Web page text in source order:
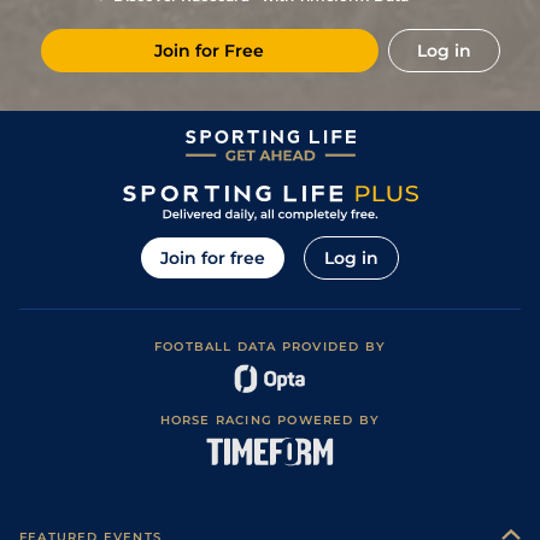
29Nov18 9/16 50/1 DEA 1m 1f 97y
Join for Free Log in
Join for free Log in
FOOTBALL DATA PROVIDED BY
HORSE RACING POWERED BY